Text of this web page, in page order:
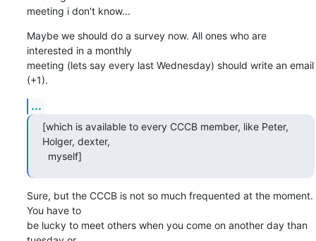
meeting i don't know...
Maybe we should do a survey now. All ones who are
interested in a monthly
meeting (lets say every last Wednesday) should write an email
(+1).
...
[which is available to every CCCB member, like Peter,
Holger, dexter,
  myself]
Sure, but the CCCB is not so much frequented at the moment.
You have to
be lucky to meet others when you come on another day than